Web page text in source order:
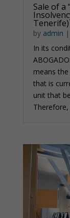
Sale of a
Tenerife)
by admin |
In its
means
that is
unit that
Therefore,